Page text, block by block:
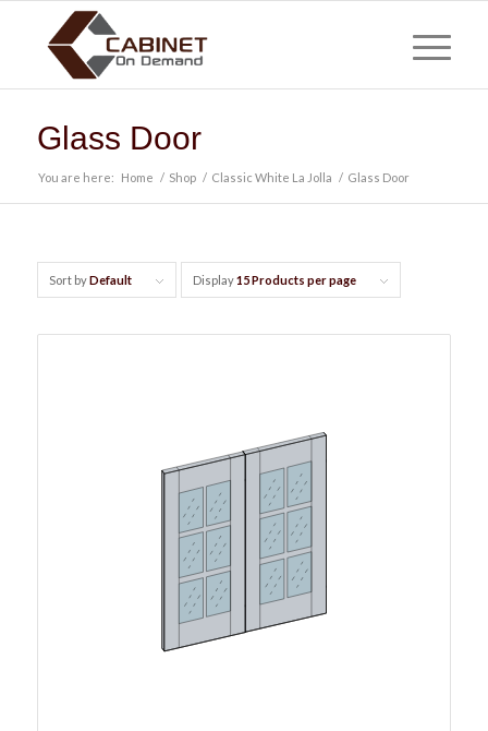
Glass Door
You are here: Home / Shop / Classic White La Jolla / Glass Door
Sort byDefault Display15 Products per page